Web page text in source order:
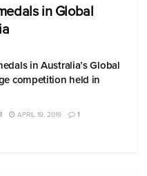
in Global
in Australia’s Global
competition held in
APRIL 19, 2019 1